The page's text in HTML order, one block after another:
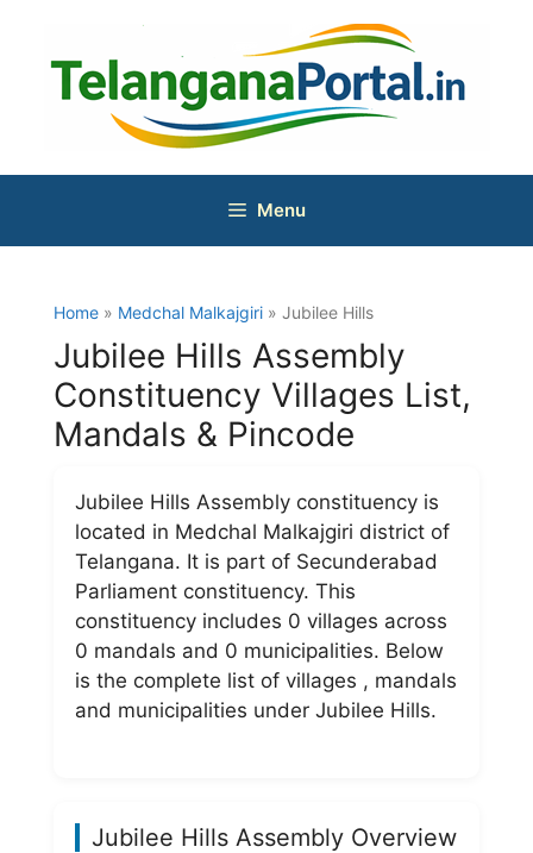
content
Menu
Home » Medchal Malkajgiri » Jubilee Hills
Jubilee Hills Assembly
Constituency Villages List,
Mandals & Pincode
Jubilee Hills Assembly constituency is
located in Medchal Malkajgiri district of
Telangana. It is part of Secunderabad
Parliament constituency. This
constituency includes 0 villages across
0 mandals and 0 municipalities. Below
is the complete list of villages , mandals
and municipalities under Jubilee Hills.
Jubilee Hills Assembly Overview